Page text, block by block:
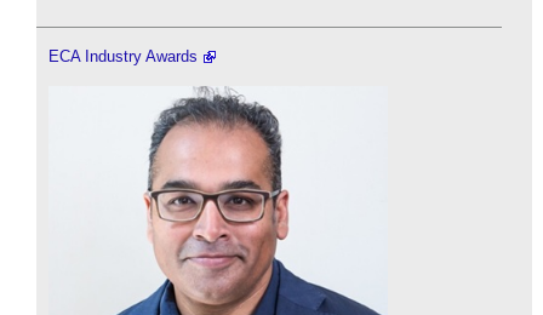
ECA Industry Awards